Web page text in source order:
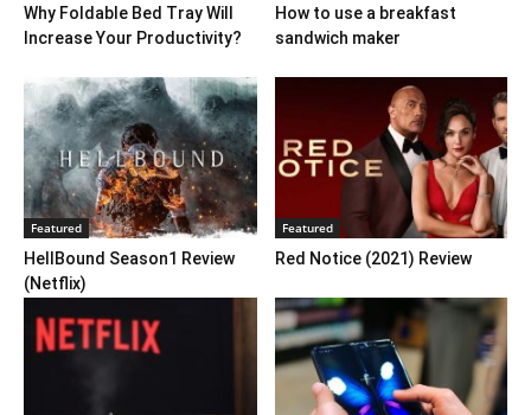
Why Foldable Bed Tray Will
Increase Your Productivity?
How to use a breakfast
sandwich maker
Featured
HellBound Season1 Review
(Netflix)
Featured
Red Notice (2021) Review